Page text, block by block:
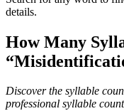
details.
How Many
“
Discover the syllable
professional syllable